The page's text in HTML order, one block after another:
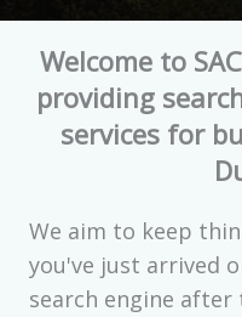
Welcome to
providing
services for
We aim to keep
you've just arrived
search engine after